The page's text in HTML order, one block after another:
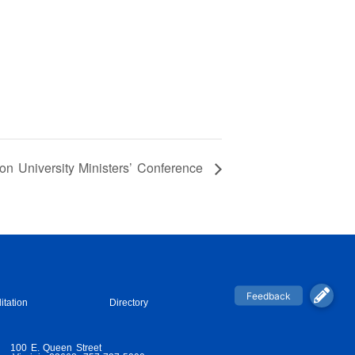
University Ministers’ Conference
Directory
100 E. Queen Street